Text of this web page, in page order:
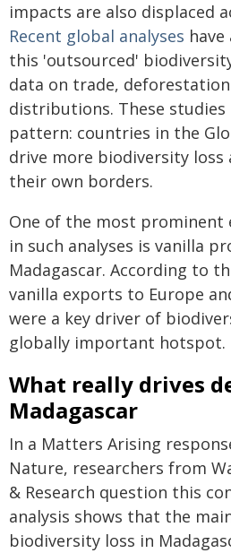
impacts are also displaced
Recent global analyses
this 'outsourced'
data on trade,
distributions. These
pattern: countries in the
drive more biodiversity
their own borders.
One of the most prominent
in such analyses is vanilla
Madagascar. According to
vanilla exports to Europe
were a key driver of
globally important hotspot.
What really drives
Madagascar
In a Matters Arising
Nature, researchers from
& Research question this
analysis shows that the
biodiversity loss in